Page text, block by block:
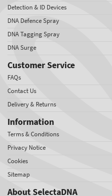
Detection & ID Devices
DNA Defence Spray
DNA Tagging Spray
DNA Surge
Customer Service
FAQs
Contact Us
Delivery & Returns
Information
Terms & Conditions
Privacy Notice
Cookies
Sitemap
About SelectaDNA